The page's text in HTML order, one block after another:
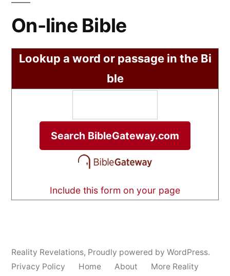
On-line Bible
Lookup a word or passage in the Bi
ble
Include this form on your page
Reality Revelations, Proudly powered by WordPress.
Privacy Policy
Home About More Reality